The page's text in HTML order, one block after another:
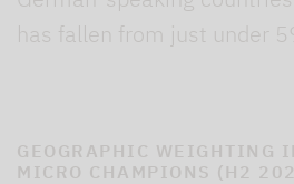
has fallen from just under
GEOGRAPHIC WEIGHTING
MICRO CHAMPIONS (H2